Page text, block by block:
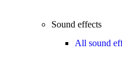
Sound effects
All sound